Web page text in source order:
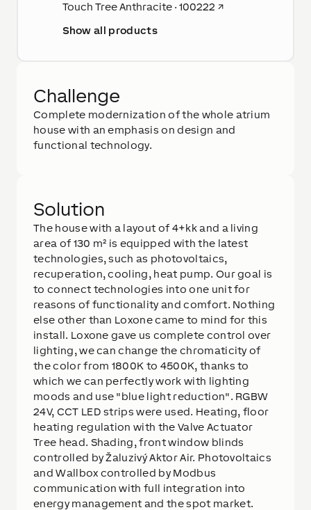
Challenge
Complete modernization of the whole atrium
house with an emphasis on design and
functional technology.
Solution
The house with a layout of 4+kk and a living
area of 130 m² is equipped with the latest
technologies, such as photovoltaics,
recuperation, cooling, heat pump. Our goal is
to connect technologies into one unit for
reasons of functionality and comfort. Nothing
else other than Loxone came to mind for this
install. Loxone gave us complete control over
lighting, we can change the chromaticity of
the color from 1800K to 4500K, thanks to
which we can perfectly work with lighting
moods and use "blue light reduction". RGBW
24V, CCT LED strips were used. Heating, floor
heating regulation with the Valve Actuator
Tree head. Shading, front window blinds
controlled by Žaluzivý Aktor Air. Photovoltaics
and Wallbox controlled by Modbus
communication with full integration into
energy management and the spot market.
Touch Tree Anthracite · 100222 ↗
Show all products